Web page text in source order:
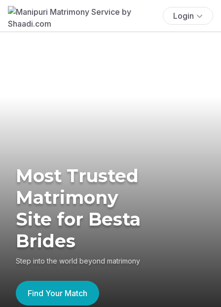
Login
Most Trusted
Matrimony
Site for Besta
Brides
Step into the world beyond matrimony
Find Your Match